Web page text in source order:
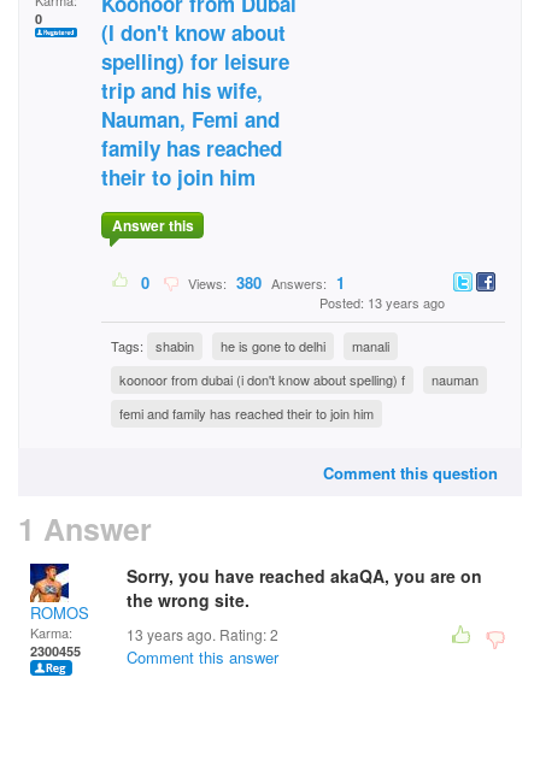
0
(I don't know about
spelling) for leisure
trip and his wife,
Nauman, Femi and
family has reached
their to join him
Answer this
0 Views: 380 Answers: 1
Posted: 13 years ago
Tags: shabin he is gone to delhi
manali
koonoor from dubai (i don't know about spelling) f
nauman
femi and family has reached their to join him
Comment this question
1 Answer
ROMOS
Karma:
2300455
Sorry, you have reached akaQA, you are on
the wrong site.
13 years ago. Rating:2
Comment this answer